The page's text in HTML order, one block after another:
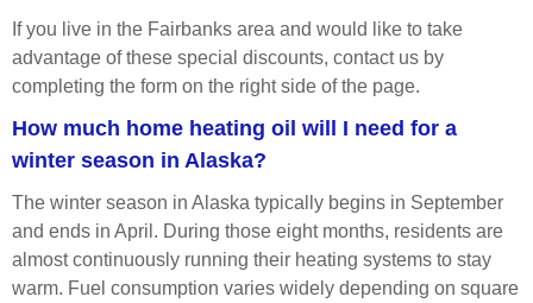
If you live in the Fairbanks area and would like to take
advantage of these special discounts, contact us by
completing the form on the right side of the page.
How much home heating oil will I need for a
winter season in Alaska?
The winter season in Alaska typically begins in September
and ends in April. During those eight months, residents are
almost continuously running their heating systems to stay
warm. Fuel consumption varies widely depending on square